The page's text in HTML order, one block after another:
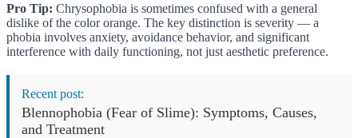
Pro Tip: Chrysophobia is sometimes confused with a general
dislike of the color orange. The key distinction is severity — a
phobia involves anxiety, avoidance behavior, and significant
interference with daily functioning, not just aesthetic preference.
Recent post:
Blennophobia (Fear of Slime): Symptoms, Causes,
and Treatment